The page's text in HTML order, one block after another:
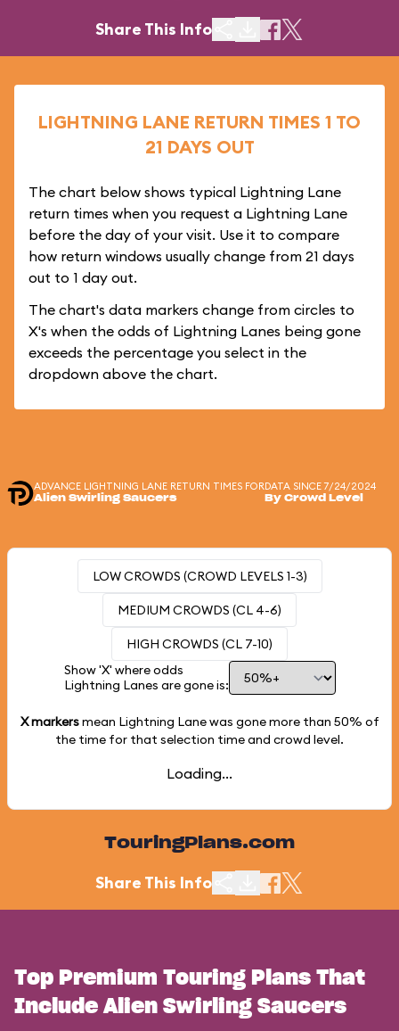
Share This Info
LIGHTNING LANE RETURN TIMES 1 TO
21 DAYS OUT
The chart below shows typical Lightning Lane
return times when you request a Lightning Lane
before the day of your visit. Use it to compare
how return windows usually change from 21 days
out to 1 day out.
The chart's data markers change from circles to
X's when the odds of Lightning Lanes being gone
exceeds the percentage you select in the
dropdown above the chart.
ADVANCE LIGHTNING LANE RETURN TIMES FOR
Alien Swirling Saucers
DATA SINCE 7/24/2024
By Crowd Level
LOW CROWDS (CROWD LEVELS 1-3)
MEDIUM CROWDS (CL 4-6)
HIGH CROWDS (CL 7-10)
Show 'X' where odds
Lightning Lanes are gone is:
X markersmean Lightning Lane was gone more than 50% of
the time for that selection time and crowd level.
Loading...
TouringPlans.com
Share This Info
Top Premium Touring Plans That
Include Alien Swirling Saucers